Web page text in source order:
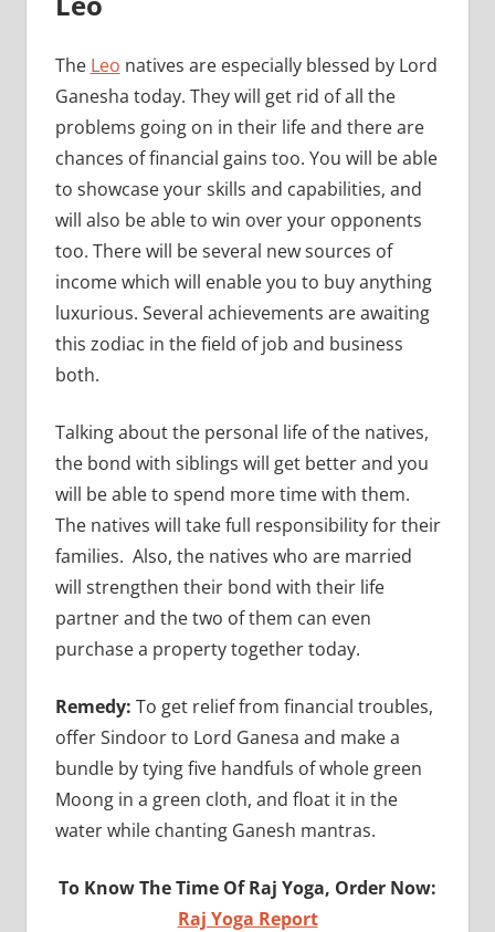
The Leo natives are especially blessed by Lord
Ganesha today. They will get rid of all the
problems going on in their life and there are
chances of financial gains too. You will be able
to showcase your skills and capabilities, and
will also be able to win over your opponents
too. There will be several new sources of
income which will enable you to buy anything
luxurious. Several achievements are awaiting
this zodiac in the field of job and business
both.
Talking about the personal life of the natives,
the bond with siblings will get better and you
will be able to spend more time with them.
The natives will take full responsibility for their
families. Also, the natives who are married
will strengthen their bond with their life
partner and the two of them can even
purchase a property together today.
Remedy: To get relief from financial troubles,
offer Sindoor to Lord Ganesa and make a
bundle by tying five handfuls of whole green
Moong in a green cloth, and float it in the
water while chanting Ganesh mantras.
To Know The Time Of Raj Yoga, Order Now:
Raj Yoga Report